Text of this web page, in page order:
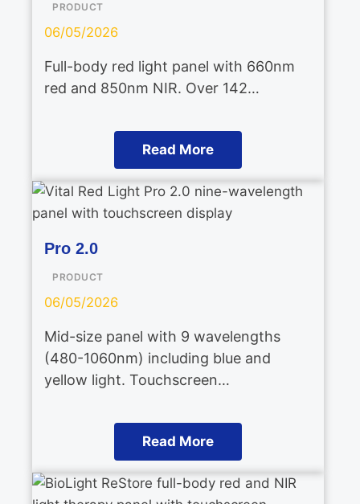
PRODUCT
06/05/2026
Full-body red light panel with 660nm
red and 850nm NIR. Over 142…
Read More
Pro 2.0
PRODUCT
06/05/2026
Mid-size panel with 9 wavelengths
(480-1060nm) including blue and
yellow light. Touchscreen…
Read More